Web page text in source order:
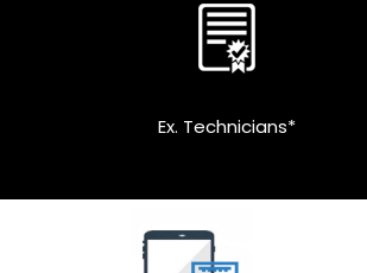
Ex. Technicians*